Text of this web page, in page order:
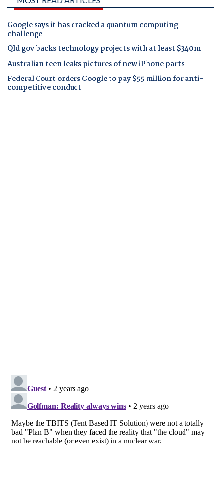
Google says it has cracked a quantum computing
challenge
Qld gov backs technology projects with at least $340m
Australian teen leaks pictures of new iPhone parts
Federal Court orders Google to pay $55 million for anti-
competitive conduct